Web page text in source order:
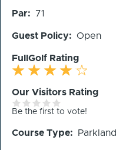
Holes
Par 71
Guest Policy Open
FullGolf Rating
Our Visitors Rating
Be the first to vote!
Course Type Parkland